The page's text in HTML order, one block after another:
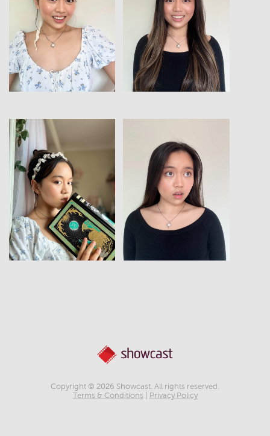
View View
View View
Copyright © 2026 Showcast. All rights reserved.
Terms & Conditions
Privacy Policy